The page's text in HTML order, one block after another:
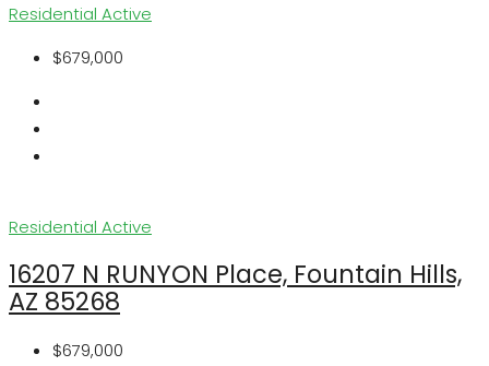
Residential Active
$679,000
Residential Active
16207 N RUNYON Place, Fountain Hills,
AZ 85268
$679,000